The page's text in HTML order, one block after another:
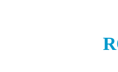
Rolls Royce